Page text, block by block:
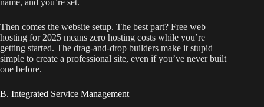
name, and you’re set.
Then comes the website setup. The best part? Free web
hosting for 2025 means zero hosting costs while you’re
getting started. The drag-and-drop builders make it stupid
simple to create a professional site, even if you’ve never built
one before.
B. Integrated Service Management